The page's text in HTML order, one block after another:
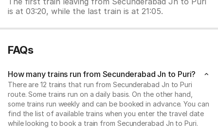
is at 03:20, while the last train is at 21:05.
FAQs
How many trains run from Secunderabad Jn to Puri?
There are 12 trains that run from Secunderabad Jn to Puri
route. Some trains run on a daily basis. On the other hand,
some trains run weekly and can be booked in advance. You can
find the list of available trains when you enter the travel date
while looking to book a train from Secunderabad Jn to Puri.